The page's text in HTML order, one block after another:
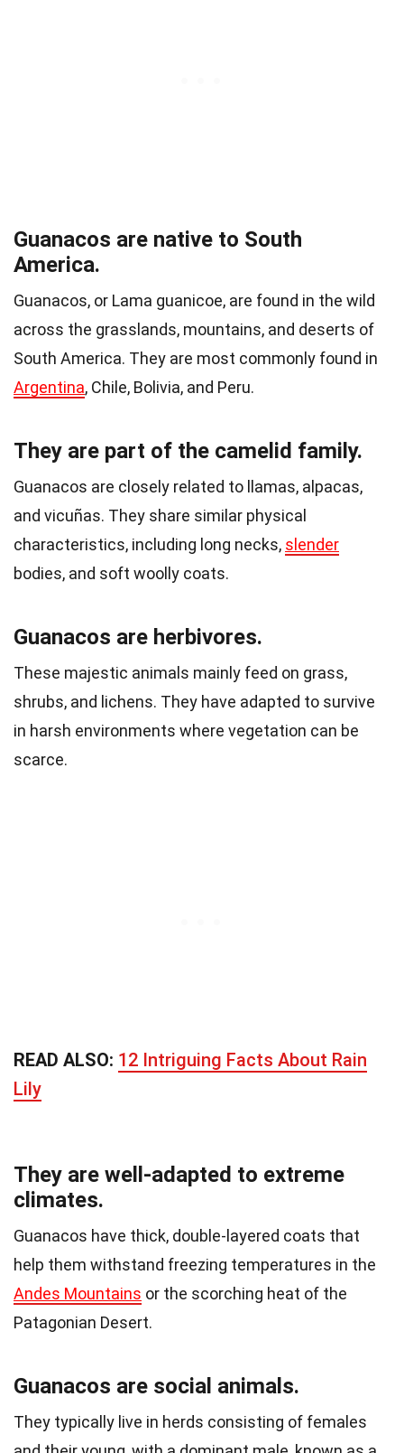
Guanacos are native to South
America.
Guanacos, or Lama guanicoe, are found in the wild
across the grasslands, mountains, and deserts of
South America. They are most commonly found in
Argentina, Chile, Bolivia, and Peru.
They are part of the camelid family.
Guanacos are closely related to llamas, alpacas,
and vicuñas. They share similar physical
characteristics, including long necks, slender
bodies, and soft woolly coats.
Guanacos are herbivores.
These majestic animals mainly feed on grass,
shrubs, and lichens. They have adapted to survive
in harsh environments where vegetation can be
scarce.
READ ALSO: 12 Intriguing Facts About Rain
Lily
They are well-adapted to extreme
climates.
Guanacos have thick, double-layered coats that
help them withstand freezing temperatures in the
Andes Mountains or the scorching heat of the
Patagonian Desert.
Guanacos are social animals.
They typically live in herds consisting of females